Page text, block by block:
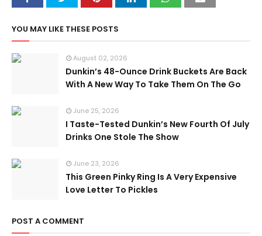
YOU MAY LIKE THESE POSTS
August 02, 2026
Dunkin’s 48-Ounce Drink Buckets Are Back
With A New Way To Take Them On The Go
June 25, 2026
I Taste-Tested Dunkin’s New Fourth Of July
Drinks One Stole The Show
June 23, 2026
This Green Pinky Ring Is A Very Expensive
Love Letter To Pickles
POST A COMMENT